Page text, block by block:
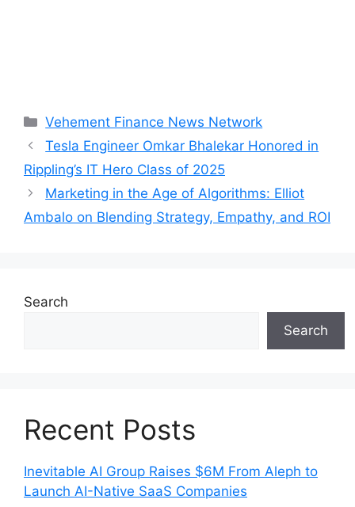
Categories
Vehement Finance News Network
Tesla Engineer Omkar Bhalekar Honored in
Rippling’s IT Hero Class of 2025
Marketing in the Age of Algorithms: Elliot
Ambalo on Blending Strategy, Empathy, and ROI
Search
Search
Recent Posts
Inevitable AI Group Raises $6M From Aleph to
Launch AI-Native SaaS Companies